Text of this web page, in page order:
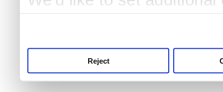
Reject